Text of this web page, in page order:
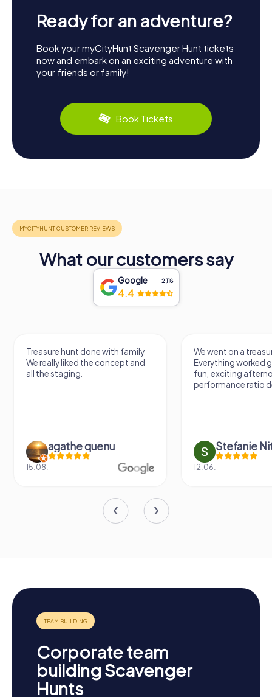
Ready for an adventure?
Book your myCityHunt Scavenger Hunt tickets
now and embark on an exciting adventure with
your friends or family!
Book Tickets
What our customers say
Google 2,118
4.4
Treasure hunt done with family.
We really liked the concept and
all the staging.
agathe quenu
15.08.
We went on a
Everything worked
fun, exciting
performance ratio
Stefanie
12.06.
Corporate team
building Scavenger
Hunts